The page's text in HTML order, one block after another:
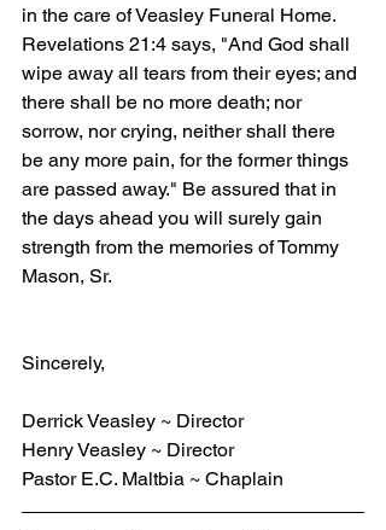
in the care of Veasley Funeral Home.
Revelations 21:4 says, "And God shall
wipe away all tears from their eyes; and
there shall be no more death; nor
sorrow, nor crying, neither shall there
be any more pain, for the former things
are passed away." Be assured that in
the days ahead you will surely gain
strength from the memories of Tommy
Mason, Sr.
Sincerely,
Derrick Veasley ~ Director
Henry Veasley ~ Director
Pastor E.C. Maltbia ~ Chaplain